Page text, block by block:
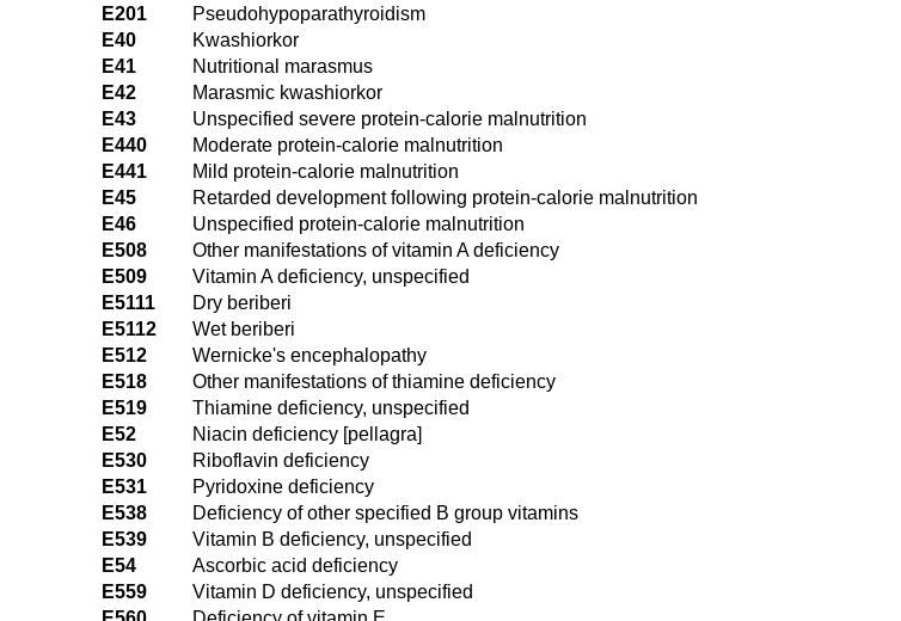
E201
Pseudohypoparathyroidism
E40
Kwashiorkor
E41
Nutritional marasmus
E42
Marasmic kwashiorkor
E43
Unspecified severe protein-calorie malnutrition
E440
Moderate protein-calorie malnutrition
E441
Mild protein-calorie malnutrition
E45
Retarded development following protein-calorie malnutrition
E46
Unspecified protein-calorie malnutrition
E508
Other manifestations of vitamin A deficiency
E509
Vitamin A deficiency, unspecified
E5111
Dry beriberi
E5112
Wet beriberi
E512
Wernicke's encephalopathy
E518
Other manifestations of thiamine deficiency
E519
Thiamine deficiency, unspecified
E52
Niacin deficiency [pellagra]
E530
Riboflavin deficiency
E531
Pyridoxine deficiency
E538
Deficiency of other specified B group vitamins
E539
Vitamin B deficiency, unspecified
E54
Ascorbic acid deficiency
E559
Vitamin D deficiency, unspecified